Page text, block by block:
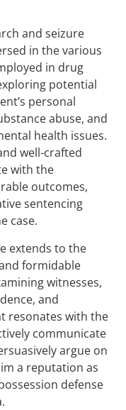
and seizure
in the various
in drug
potential
personal
abuse, and
health issues.
well-crafted
with the
outcomes,
sentencing
case.
extends to the
formidable
witnesses,
and
resonates with the
communicate
argue on
a reputation as
defense